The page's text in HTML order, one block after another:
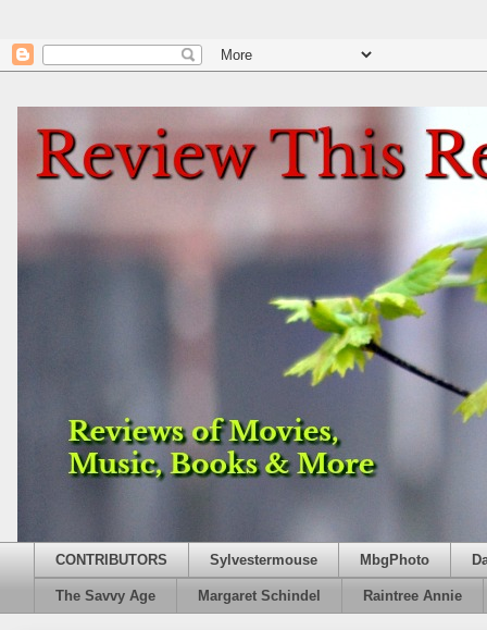
CONTRIBUTORS Sylvestermouse MbgPhoto
The Savvy Age Margaret Schindel Raintree Annie